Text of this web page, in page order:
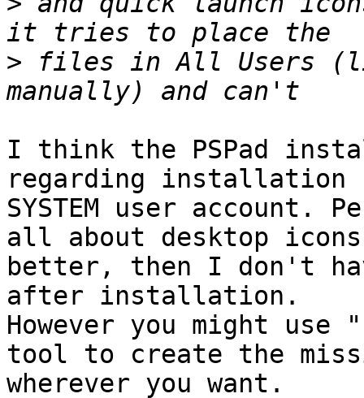
> files in All Users
I think the PSPad
regarding installation
SYSTEM user
all about desktop
better, then I don't
after installation.
However you might
tool to create the
wherever you want.